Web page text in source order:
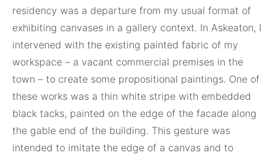
residency was a departure from my usual format of
exhibiting canvases in a gallery context. In Askeaton, I
intervened with the existing painted fabric of my
workspace – a vacant commercial premises in the
town – to create some propositional paintings. One of
these works was a thin white stripe with embedded
black tacks, painted on the edge of the facade along
the gable end of the building. This gesture was
intended to imitate the edge of a canvas and to